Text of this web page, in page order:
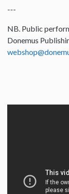
---
NB. Public
Donemus